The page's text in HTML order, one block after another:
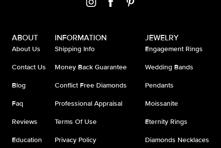
ABOUT
About Us
Contact Us
Blog
Faq
Reviews
Education
INFORMATION
Shipping Info
Money Back Guarantee
Conflict Free Diamonds
Professional Appraisal
Terms Of Use
Privacy Policy
JEWELRY
Engagement Rings
Wedding Bands
Pendants
Moissanite
Eternity Rings
Diamonds Necklaces